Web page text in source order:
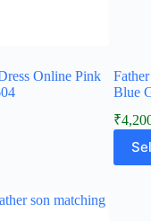
Online Pink
Blue
₹